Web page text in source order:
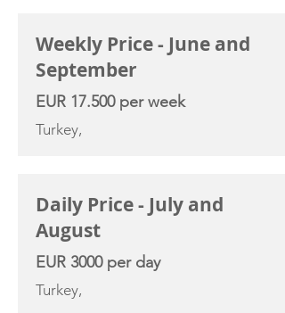
Weekly Price - June and
September
EUR 17.500 per week
Turkey,
Daily Price - July and
August
EUR 3000 per day
Turkey,